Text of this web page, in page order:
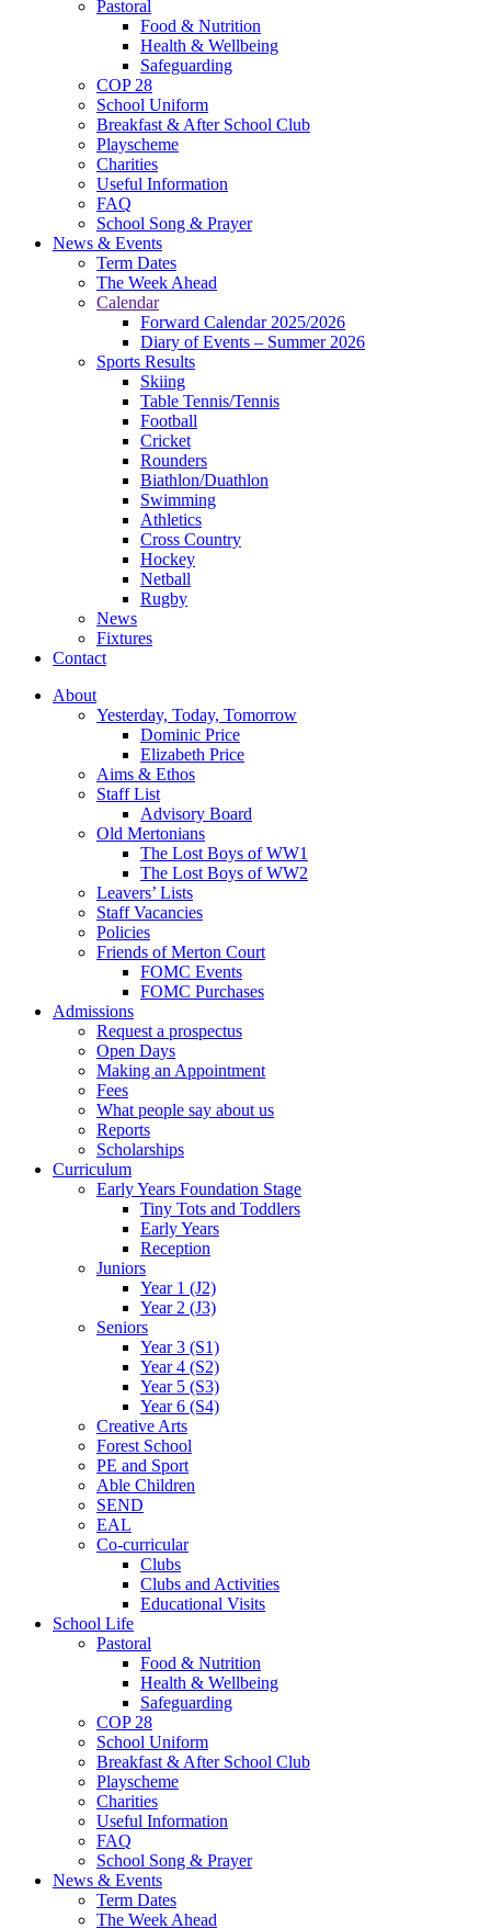
Pastoral
Food & Nutrition
Health & Wellbeing
Safeguarding
COP 28
School Uniform
Breakfast & After School Club
Playscheme
Charities
Useful Information
FAQ
School Song & Prayer
News & Events
Term Dates
The Week Ahead
Calendar
Forward Calendar 2025/2026
Diary of Events – Summer 2026
Sports Results
Skiing
Table Tennis/Tennis
Football
Cricket
Rounders
Biathlon/Duathlon
Swimming
Athletics
Cross Country
Hockey
Netball
Rugby
News
Fixtures
Contact
About
Yesterday, Today, Tomorrow
Dominic Price
Elizabeth Price
Aims & Ethos
Staff List
Advisory Board
Old Mertonians
The Lost Boys of WW1
The Lost Boys of WW2
Leavers’ Lists
Staff Vacancies
Policies
Friends of Merton Court
FOMC Events
FOMC Purchases
Admissions
Request a prospectus
Open Days
Making an Appointment
Fees
What people say about us
Reports
Scholarships
Curriculum
Early Years Foundation Stage
Tiny Tots and Toddlers
Early Years
Reception
Juniors
Year 1 (J2)
Year 2 (J3)
Seniors
Year 3 (S1)
Year 4 (S2)
Year 5 (S3)
Year 6 (S4)
Creative Arts
Forest School
PE and Sport
Able Children
SEND
EAL
Co-curricular
Clubs
Clubs and Activities
Educational Visits
School Life
Pastoral
Food & Nutrition
Health & Wellbeing
Safeguarding
COP 28
School Uniform
Breakfast & After School Club
Playscheme
Charities
Useful Information
FAQ
School Song & Prayer
News & Events
Term Dates
The Week Ahead